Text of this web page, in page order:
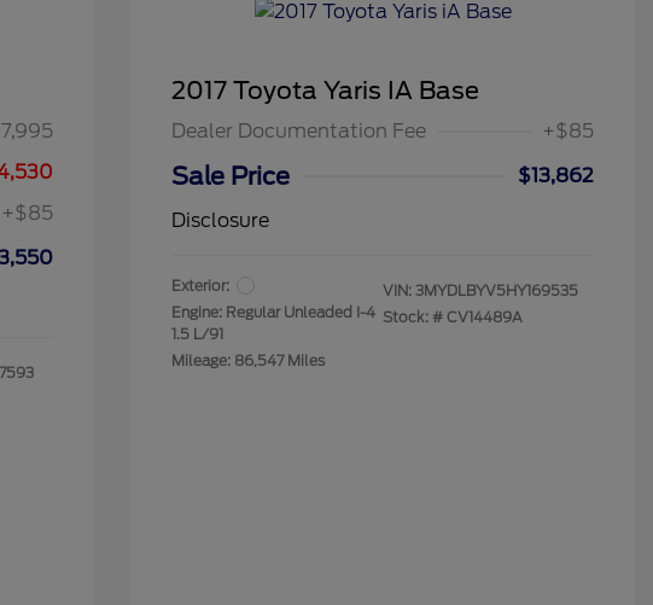
+$85
2017 Toyota Yaris IA Base
Dealer Documentation Fee +$85
Sale Price
$13,862
Disclosure
Exterior:
Engine: Regular Unleaded I-4
1.5 L/91
Mileage: 86,547 Miles
VIN: 3MYDLBYV5HY169535
Stock: # CV14489A